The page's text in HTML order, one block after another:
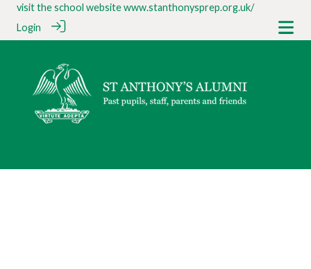
visit the school websitewww.stanthonysprep.org.uk/
Login